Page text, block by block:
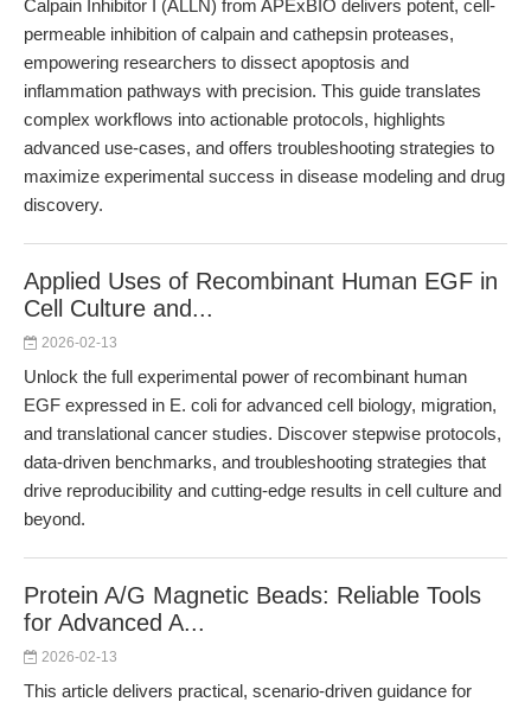
Calpain Inhibitor I (ALLN) from APExBIO delivers potent, cell-
permeable inhibition of calpain and cathepsin proteases,
empowering researchers to dissect apoptosis and
inflammation pathways with precision. This guide translates
complex workflows into actionable protocols, highlights
advanced use-cases, and offers troubleshooting strategies to
maximize experimental success in disease modeling and drug
discovery.
Applied Uses of Recombinant Human EGF in
Cell Culture and...
2026-02-13
Unlock the full experimental power of recombinant human
EGF expressed in E. coli for advanced cell biology, migration,
and translational cancer studies. Discover stepwise protocols,
data-driven benchmarks, and troubleshooting strategies that
drive reproducibility and cutting-edge results in cell culture and
beyond.
Protein A/G Magnetic Beads: Reliable Tools
for Advanced A...
2026-02-13
This article delivers practical, scenario-driven guidance for